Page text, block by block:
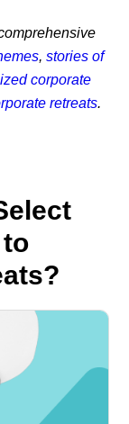
,stories of
corporate
retreats.